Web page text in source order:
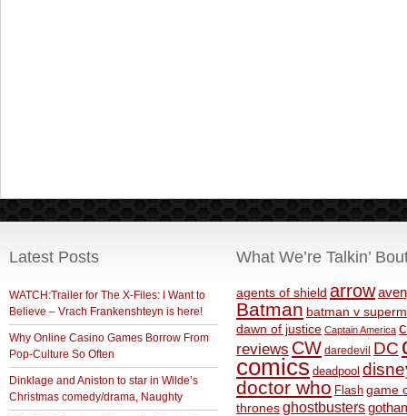
Latest Posts
WATCH:Trailer for The X-Files: I Want to
Believe – Vrach Frankenshteyn is here!
Why Online Casino Games Borrow From
Pop-Culture So Often
Dinklage and Aniston to star in Wilde’s
Christmas comedy/drama, Naughty
What We’re Talkin’
agents of shield arrow
Batman batman v
dawn of justice Captain America
reviews CW daredevil DC
comics deadpool
doctor who Flash game
thronesghostbusters